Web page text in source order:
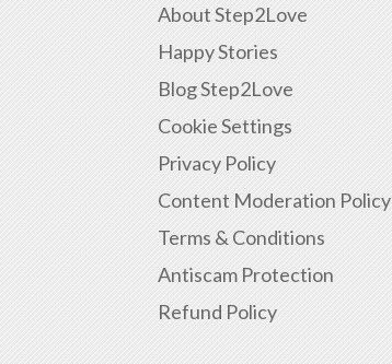
About Step2Love
Happy Stories
Blog Step2Love
Cookie Settings
Privacy Policy
Content Moderation Policy
Terms & Conditions
Antiscam Protection
Refund Policy